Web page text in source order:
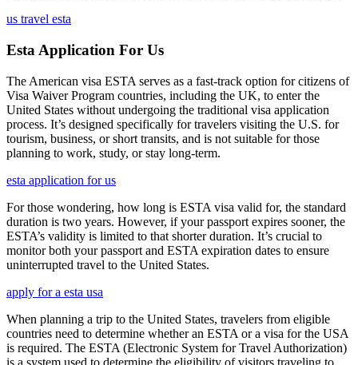
us travel esta
Esta Application For Us
The American visa ESTA serves as a fast-track option for citizens of
Visa Waiver Program countries, including the UK, to enter the
United States without undergoing the traditional visa application
process. It’s designed specifically for travelers visiting the U.S. for
tourism, business, or short transits, and is not suitable for those
planning to work, study, or stay long-term.
esta application for us
For those wondering, how long is ESTA visa valid for, the standard
duration is two years. However, if your passport expires sooner, the
ESTA’s validity is limited to that shorter duration. It’s crucial to
monitor both your passport and ESTA expiration dates to ensure
uninterrupted travel to the United States.
apply for a esta usa
When planning a trip to the United States, travelers from eligible
countries need to determine whether an ESTA or a visa for the USA
is required. The ESTA (Electronic System for Travel Authorization)
is a system used to determine the eligibility of visitors traveling to